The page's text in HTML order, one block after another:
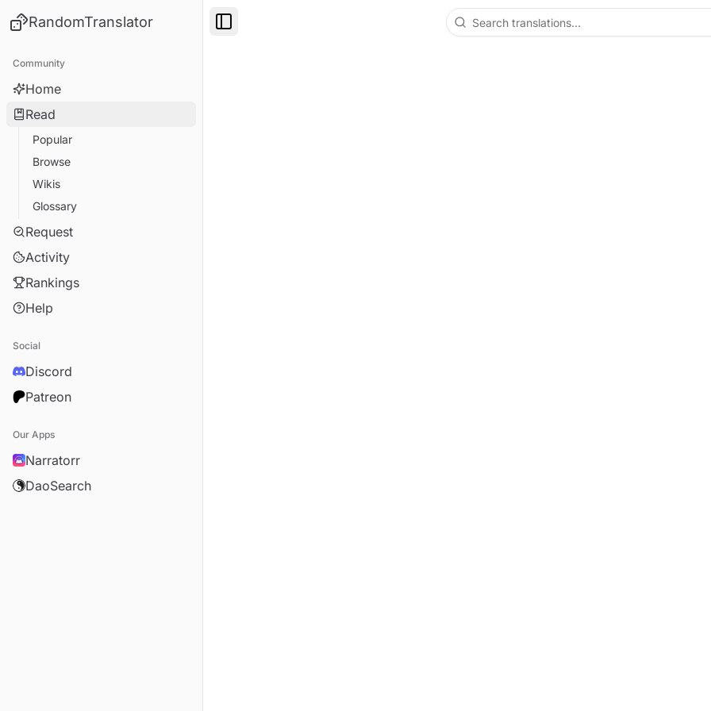
RandomTranslator
Community
Home
Read
Popular
Browse
Wikis
Glossary
Request
Activity
Rankings
Help
Social
Discord
Patreon
Our Apps
Narratorr
DaoSearch
Toggle Sidebar